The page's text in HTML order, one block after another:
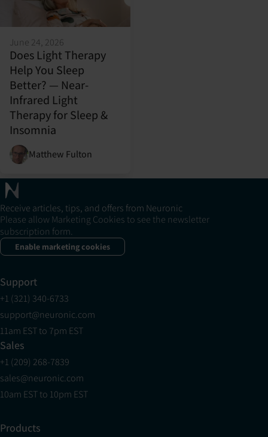
June 24, 2026
Does Light Therapy
Help You Sleep
Better? — Near-
Infrared Light
Therapy for Sleep &
Insomnia
Matthew Fulton
Receive articles, tips, and offers from Neuronic
Please allow Marketing Cookies to see the newsletter
subscription form.
Enable marketing cookies
Support
+1 (321) 340-6733
support@neuronic.com
11am EST to 7pm EST
Sales
+1 (209) 268-7839
sales@neuronic.com
10am EST to 10pm EST
Products